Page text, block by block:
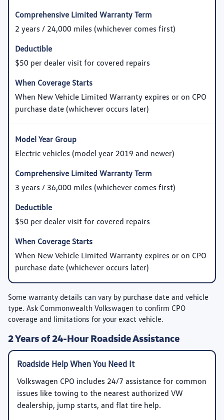
2 years / 24,000 miles (whichever comes first)
$50 per dealer visit for covered repairs
When New Vehicle Limited Warranty expires or on CPO
purchase date (whichever occurs later)
Electric vehicles (model year 2019 and newer)
3 years / 36,000 miles (whichever comes first)
$50 per dealer visit for covered repairs
When New Vehicle Limited Warranty expires or on CPO
purchase date (whichever occurs later)
Some warranty details can vary by purchase date and vehicle
type. Ask Commonwealth Volkswagen to confirm CPO
coverage and limitations for your exact vehicle.
2 Years of 24-Hour Roadside Assistance
Roadside Help When You Need It
Volkswagen CPO includes 24/7 assistance for common
issues like towing to the nearest authorized VW
dealership, jump starts, and flat tire help.